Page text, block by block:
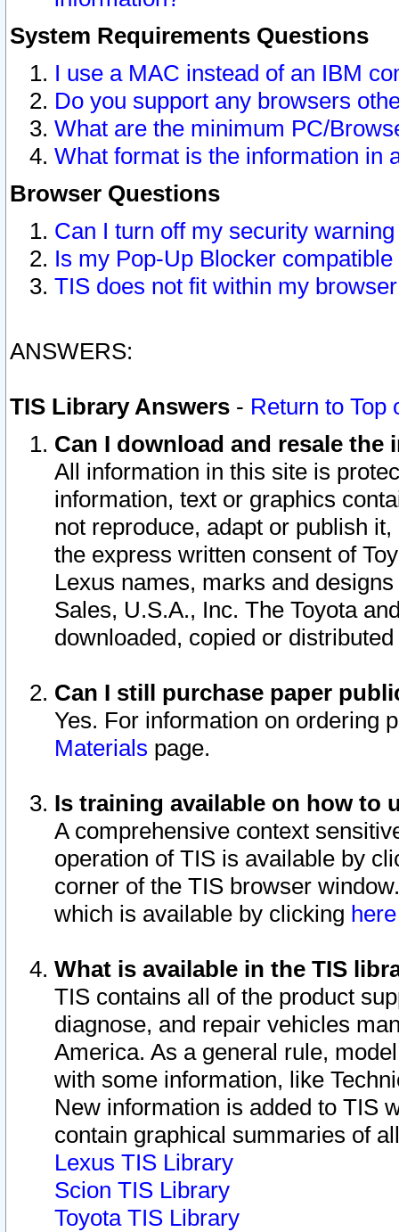
System Requirements Questions
I use a MAC instead of an IBM
Do you support any browsers
What are the minimum PC/
What format is the information in
Browser Questions
Can I turn off my security
Is my Pop-Up Blocker
TIS does not fit within my
ANSWERS:
TIS Library Answers - Return to Top
Can I download and resale
All information in this site is
information, text or graphics
not reproduce, adapt or publish
the express written consent of
Lexus names, marks and
Sales, U.S.A., Inc. The Toyota
downloaded, copied or
Can I still purchase paper
Yes. For information on ordering
Materials page.
Is training available on how to
A comprehensive context
operation of TIS is available by
corner of the TIS browser
which is available by clicking
What is available in the TIS
TIS contains all of the product
diagnose, and repair vehicles
America. As a general rule,
with some information, like
New information is added to TIS
contain graphical summaries of
Lexus TIS Library
Scion TIS Library
Toyota TIS Library